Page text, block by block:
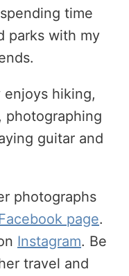
time
parks with my
hiking,
photographing
guitar and
photographs
page.
Instagram. Be
travel and